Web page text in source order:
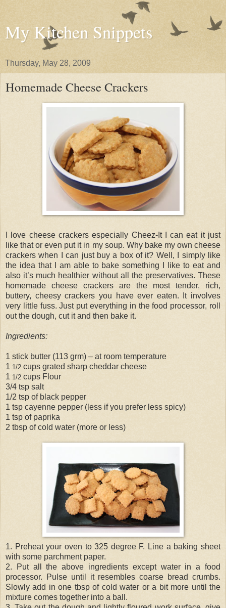
My Kitchen Snippets
Thursday, May 28, 2009
Homemade Cheese Crackers
I love cheese crackers especially Cheez-It I can eat it just
like that or even put it in my soup. Why bake my own cheese
crackers when I can just buy a box of it? Well, I simply like
the idea that I am able to bake something I like to eat and
also it’s much healthier without all the preservatives. These
homemade cheese crackers are the most tender, rich,
buttery, cheesy crackers you have ever eaten. It involves
very little fuss. Just put everything in the food processor, roll
out the dough, cut it and then bake it.
Ingredients:
1 stick butter (113 grm) – at room temperature
1 1/2 cups grated sharp cheddar cheese
1 1/2 cups Flour
3/4 tsp salt
1/2 tsp of black pepper
1 tsp cayenne pepper (less if you prefer less spicy)
1 tsp of paprika
2 tbsp of cold water (more or less)
1. Preheat your oven to 325 degree F. Line a baking sheet
with some parchment paper.
2. Put all the above ingredients except water in a food
processor. Pulse until it resembles coarse bread crumbs.
Slowly add in one tbsp of cold water or a bit more until the
mixture comes together into a ball.